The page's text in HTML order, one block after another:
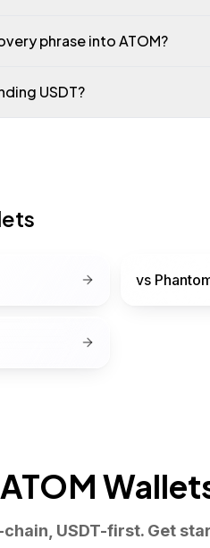
phrase into ATOM?
USDT?
vs
USDT-first. Get